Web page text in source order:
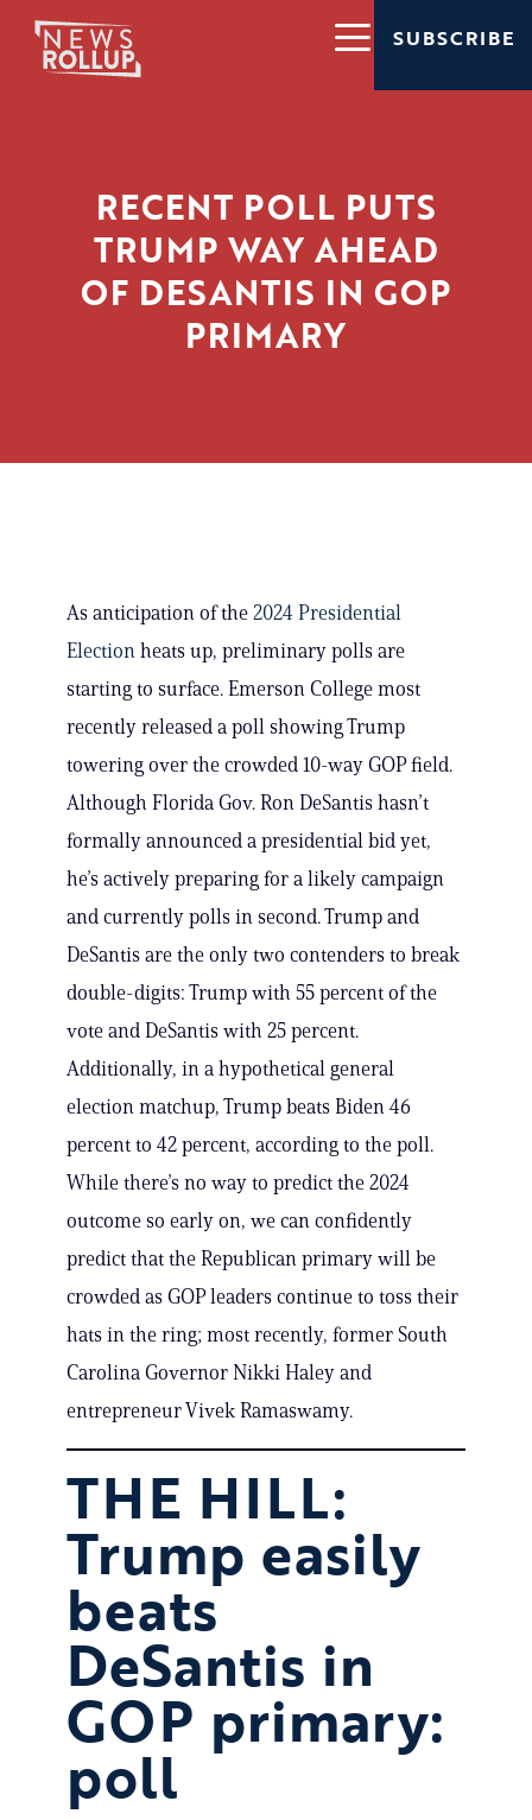
SUBSCRIBE
RECENT POLL PUTS
TRUMP WAY AHEAD
OF DESANTIS IN GOP
PRIMARY
As anticipation of the 2024 Presidential
Election heats up, preliminary polls are
starting to surface. Emerson College most
recently released a poll showing Trump
towering over the crowded 10-way GOP field.
Although Florida Gov. Ron DeSantis hasn’t
formally announced a presidential bid yet,
he’s actively preparing for a likely campaign
and currently polls in second. Trump and
DeSantis are the only two contenders to break
double-digits: Trump with 55 percent of the
vote and DeSantis with 25 percent.
Additionally, in a hypothetical general
election matchup, Trump beats Biden 46
percent to 42 percent, according to the poll.
While there’s no way to predict the 2024
outcome so early on, we can confidently
predict that the Republican primary will be
crowded as GOP leaders continue to toss their
hats in the ring; most recently, former South
Carolina Governor Nikki Haley and
entrepreneur Vivek Ramaswamy.
THE HILL:
Trump easily
beats
DeSantis in
GOP primary:
poll